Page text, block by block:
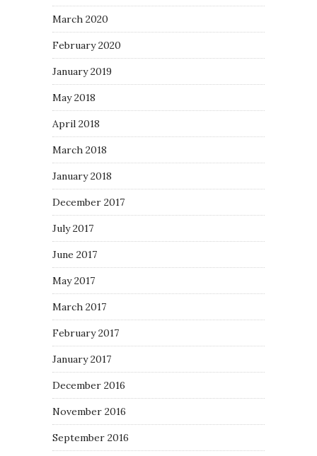
March 2020
February 2020
January 2019
May 2018
April 2018
March 2018
January 2018
December 2017
July 2017
June 2017
May 2017
March 2017
February 2017
January 2017
December 2016
November 2016
September 2016